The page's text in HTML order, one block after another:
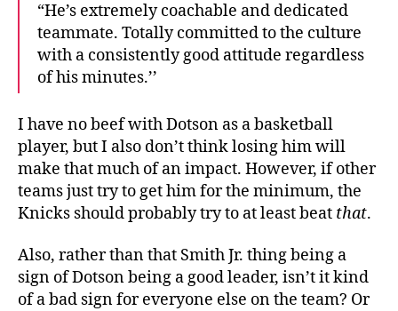
“He’s extremely coachable and dedicated
teammate. Totally committed to the culture
with a consistently good attitude regardless
of his minutes.’’
I have no beef with Dotson as a basketball
player, but I also don’t think losing him will
make that much of an impact. However, if other
teams just try to get him for the minimum, the
Knicks should probably try to at least beat that.
Also, rather than that Smith Jr. thing being a
sign of Dotson being a good leader, isn’t it kind
of a bad sign for everyone else on the team? Or